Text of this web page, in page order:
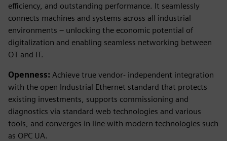
efficiency, and outstanding performance. It seamlessly
connects machines and systems across all industrial
environments – unlocking the economic potential of
digitalization and enabling seamless networking between
OT and IT.
Openness: Achieve true vendor- independent integration
with the open Industrial Ethernet standard that protects
existing investments, supports commissioning and
diagnostics via standard web technologies and various
tools, and converges in line with modern technologies such
as OPC UA.